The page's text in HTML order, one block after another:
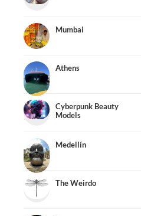
Mumbai
Athens
Cyberpunk Beauty
Models
Medellín
The Weirdo